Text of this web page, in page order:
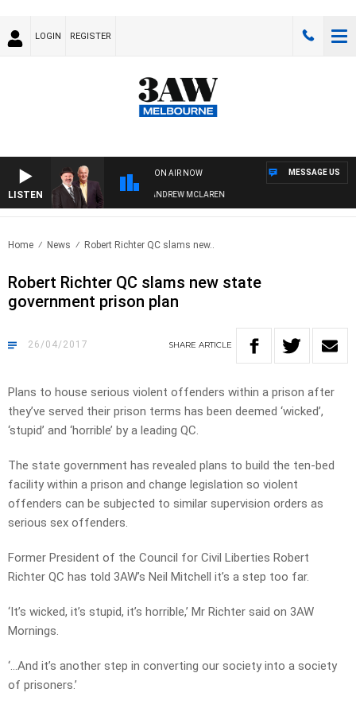
LOGIN REGISTER
LISTEN
ON AIR NOW
WHEN WITH SIMON OWENS & ANDREW MCLAREN
MESSAGE US
Home News Robert Richter QC slams new..
Robert Richter QC slams new state
government prison plan
26/04/2017 SHARE ARTICLE
Plans to house serious violent offenders within a prison after
they’ve served their prison terms has been deemed ‘wicked’,
‘stupid’ and ‘horrible’ by a leading QC.
The state government has revealed plans to build the ten-bed
facility within a prison and change legislation so violent
offenders can be subjected to similar supervision orders as
serious sex offenders.
Former President of the Council for Civil Liberties Robert
Richter QC has told 3AW’s Neil Mitchell it’s a step too far.
‘It’s wicked, it’s stupid, it’s horrible,’ Mr Richter said on 3AW
Mornings.
‘…And it’s another step in converting our society into a society
of prisoners.’